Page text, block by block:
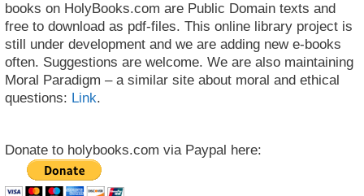
books on HolyBooks.com are Public Domain texts and
free to download as pdf-files. This online library project is
still under development and we are adding new e-books
often. Suggestions are welcome. We are also maintaining
Moral Paradigm – a similar site about moral and ethical
questions: Link.
Donate to holybooks.com via Paypal here: